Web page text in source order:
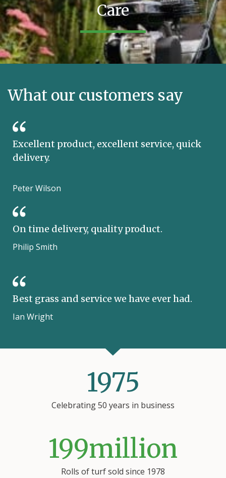
Care
What our customers say
Excellent product, excellent service, quick
delivery.
Peter Wilson
On time delivery, quality product.
Philip Smith
Best grass and service we have ever had.
Ian Wright
1975
Celebrating 50 years in business
199million
Rolls of turf sold since 1978